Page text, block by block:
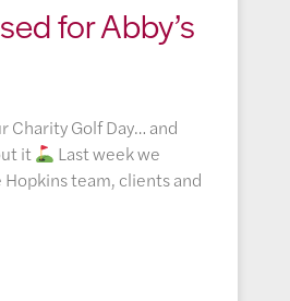
for Abby’s
Charity Golf Day… and
it
Last week we
team, clients and